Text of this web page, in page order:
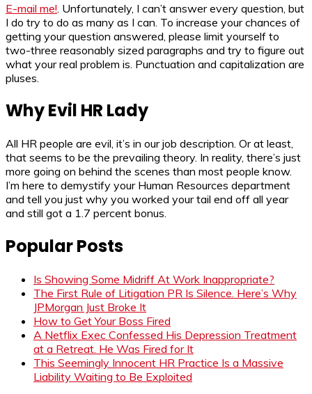
E-mail me! . Unfortunately, I can’t answer every question, but
I do try to do as many as I can. To increase your chances of
getting your question answered, please limit yourself to
two-three reasonably sized paragraphs and try to figure out
what your real problem is. Punctuation and capitalization are
pluses.
Why Evil HR Lady
All HR people are evil, it’s in our job description. Or at least,
that seems to be the prevailing theory. In reality, there’s just
more going on behind the scenes than most people know.
I’m here to demystify your Human Resources department
and tell you just why you worked your tail end off all year
and still got a 1.7 percent bonus.
Popular Posts
Is Showing Some Midriff At Work Inappropriate?
The First Rule of Litigation PR Is Silence. Here’s Why
JPMorgan Just Broke It
How to Get Your Boss Fired
A Netflix Exec Confessed His Depression Treatment
at a Retreat. He Was Fired for It
This Seemingly Innocent HR Practice Is a Massive
Liability Waiting to Be Exploited